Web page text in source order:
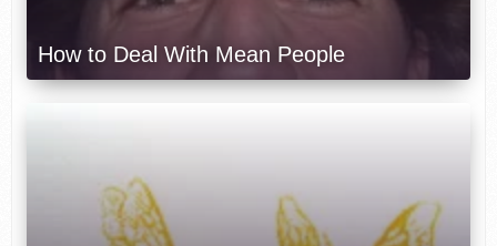
How to Deal With Mean People